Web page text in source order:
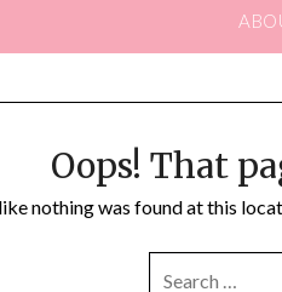
Oops! That
nothing was found at this